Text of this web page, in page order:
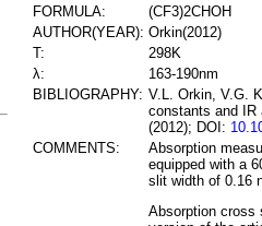
FORMULA:
(CF3)2CHOH
AUTHOR(YEAR): Orkin(2012)
T:
298K
λ:
163-190nm
BIBLIOGRAPHY: V.L. Orkin, V.G.
constants and IR
(2012); DOI:
COMMENTS:
Absorption
equipped with a
slit width of 0.16
Absorption cross